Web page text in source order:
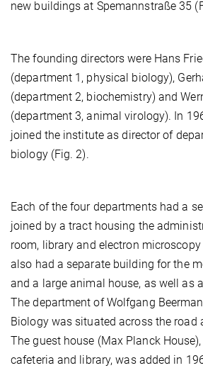
new buildings at Spemannstraße 35
The founding directors were Hans
(department 1, physical biology),
(department 2, biochemistry) and
(department 3, animal virology). In
joined the institute as director of
biology (Fig. 2).
Each of the four departments had a
joined by a tract housing the
room, library and electron
also had a separate building for the
and a large animal house, as well as
The department of Wolfgang
Biology was situated across the road
The guest house (Max Planck
cafeteria and library, was added in